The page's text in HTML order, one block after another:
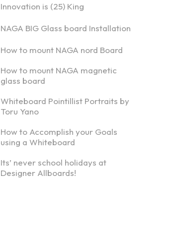
Innovation is (25) King
NAGA BIG Glass board Installation
How to mount NAGA nord Board
How to mount NAGA magnetic
glass board
Whiteboard Pointillist Portraits by
Toru Yano
How to Accomplish your Goals
using a Whiteboard
Its’ never school holidays at
Designer Allboards!